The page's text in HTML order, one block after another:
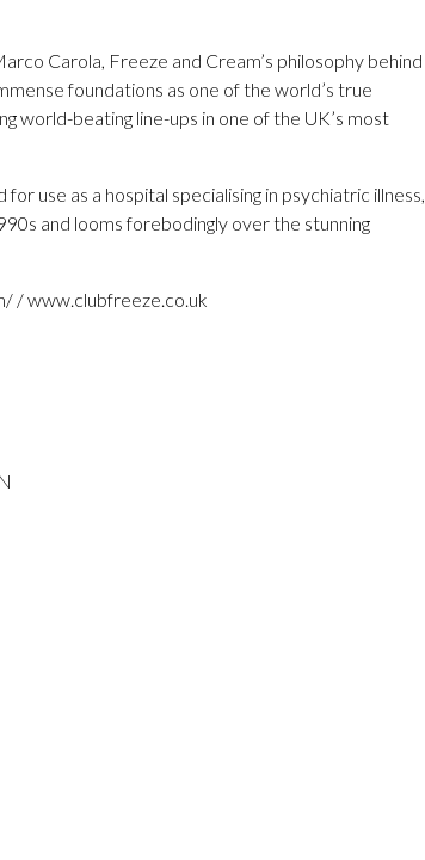
Carola, Freeze and Cream’s philosophy behind
foundations as one of the world’s true
world-beating line-ups in one of the UK’s most
use as a hospital specialising in psychiatric illness,
and looms forebodingly over the stunning
/ www.clubfreeze.co.uk